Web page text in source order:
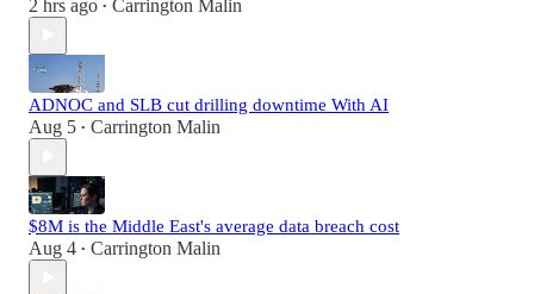
2 hrs ago • Carrington Malin
ADNOC and SLB cut drilling downtime With AI
Aug 5 • Carrington Malin
$8M is the Middle East's average data breach cost
Aug 4 • Carrington Malin